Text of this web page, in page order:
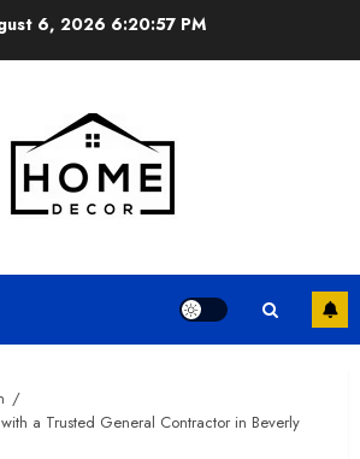
6, 2026 6:20:58 PM
with a Trusted General Contractor in Beverly